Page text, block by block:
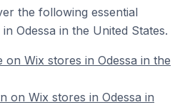
the following essential
Odessa in the United States.
on Wix stores in Odessa in the
on Wix stores in Odessa in